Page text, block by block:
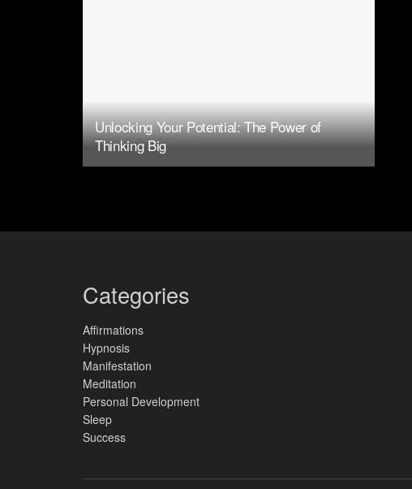
Unlocking Your Potential: The Power of
Thinking Big
Categories
Affirmations
Hypnosis
Manifestation
Meditation
Personal Development
Sleep
Success